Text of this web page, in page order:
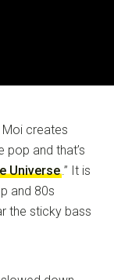
creates
and that’s
Universe.” It is
and 80s
the sticky bass